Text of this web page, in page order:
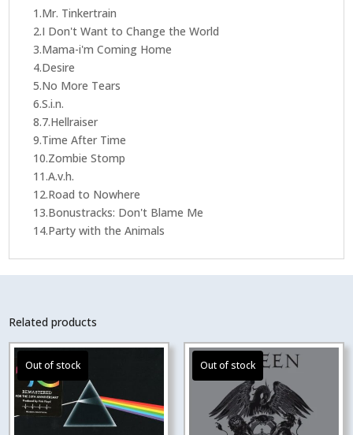
1.Mr. Tinkertrain
2.I Don't Want to Change the World
3.Mama-i'm Coming Home
4.Desire
5.No More Tears
6.S.i.n.
8.7.Hellraiser
9.Time After Time
10.Zombie Stomp
11.A.v.h.
12.Road to Nowhere
13.Bonustracks: Don't Blame Me
14.Party with the Animals
Related products